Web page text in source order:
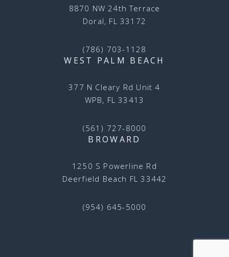
8870 NW 24th Terrace
Doral, FL 33172
(786) 703-1128
WEST PALM BEACH
377 N Cleary Rd Unit 4
WPB, FL 33413
(561) 727-8000
BROWARD
1250 S Powerline Rd
Deerfield Beach FL 33442
(954) 645-5000